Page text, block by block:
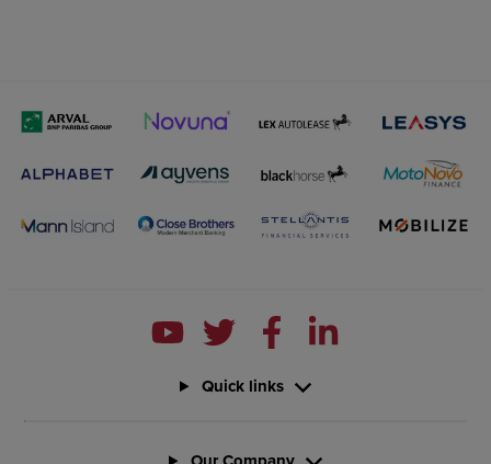
Quick links